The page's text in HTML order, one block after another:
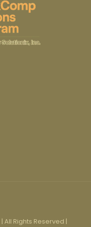
| All Rights Reserved |